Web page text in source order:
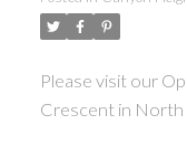
Please visit our
Crescent in North